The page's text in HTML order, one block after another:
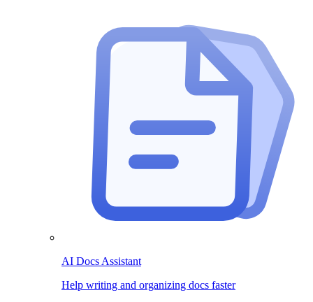
AI Docs Assistant
Help writing and organizing docs faster